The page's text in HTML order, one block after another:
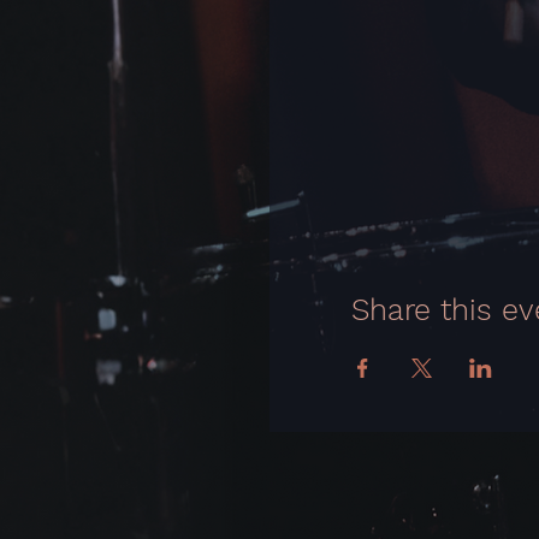
Share this